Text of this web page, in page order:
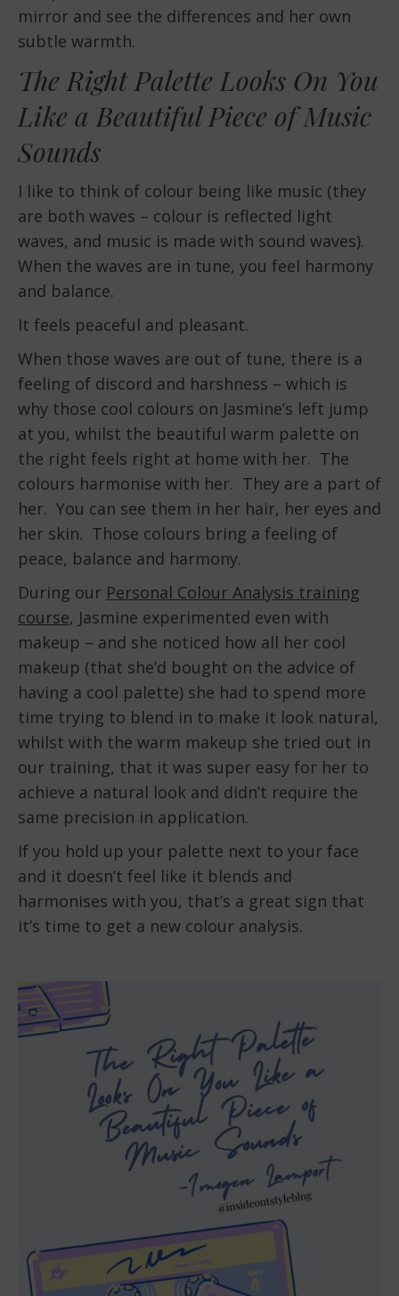
mirror and see the differences and her own
subtle warmth.
The Right Palette Looks On You
Like a Beautiful Piece of Music
Sounds
I like to think of colour being like music (they
are both waves – colour is reflected light
waves, and music is made with sound waves).
When the waves are in tune, you feel harmony
and balance.
It feels peaceful and pleasant.
When those waves are out of tune, there is a
feeling of discord and harshness – which is
why those cool colours on Jasmine’s left jump
at you, whilst the beautiful warm palette on
the right feels right at home with her. The
colours harmonise with her. They are a part of
her. You can see them in her hair, her eyes and
her skin. Those colours bring a feeling of
peace, balance and harmony.
During our Personal Colour Analysis training
course, Jasmine experimented even with
makeup – and she noticed how all her cool
makeup (that she’d bought on the advice of
having a cool palette) she had to spend more
time trying to blend in to make it look natural,
whilst with the warm makeup she tried out in
our training, that it was super easy for her to
achieve a natural look and didn’t require the
same precision in application.
If you hold up your palette next to your face
and it doesn’t feel like it blends and
harmonises with you, that’s a great sign that
it’s time to get a new colour analysis.